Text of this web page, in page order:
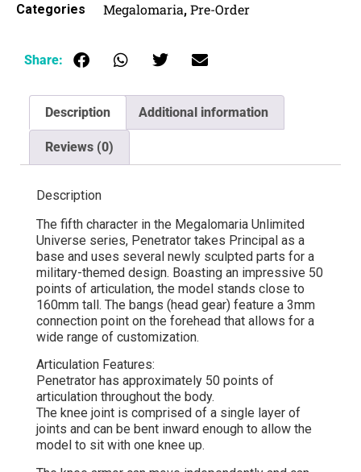
Categories Megalomaria, Pre-Order
Share:
Description Additional information
Reviews (0)
Description
The fifth character in the Megalomaria Unlimited
Universe series, Penetrator takes Principal as a
base and uses several newly sculpted parts for a
military-themed design. Boasting an impressive 50
points of articulation, the model stands close to
160mm tall. The bangs (head gear) feature a 3mm
connection point on the forehead that allows for a
wide range of customization.
Articulation Features:
Penetrator has approximately 50 points of
articulation throughout the body.
The knee joint is comprised of a single layer of
joints and can be bent inward enough to allow the
model to sit with one knee up.